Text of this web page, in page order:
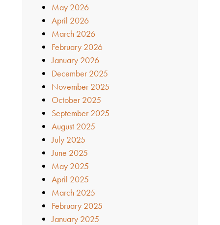
May 2026
April 2026
March 2026
February 2026
January 2026
December 2025
November 2025
October 2025
September 2025
August 2025
July 2025
June 2025
May 2025
April 2025
March 2025
February 2025
January 2025